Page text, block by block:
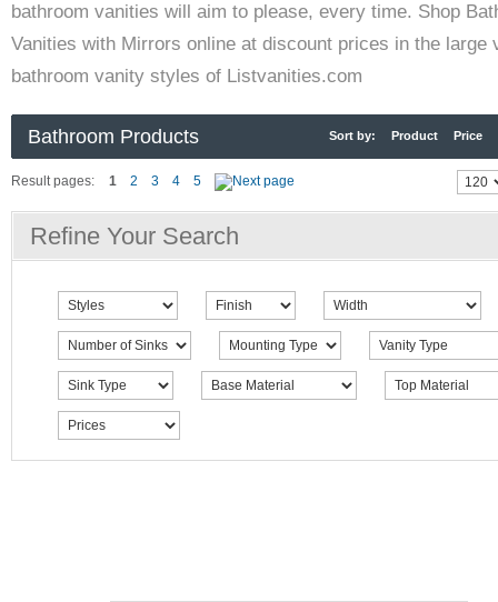
bathroom vanities will aim to please, every time. Shop
Vanities with Mirrors online at discount prices in the large
bathroom vanity styles of Listvanities.com
Bathroom Products Sort by: Product Price
Result pages: 1 2 3 4 5
Refine Your Search